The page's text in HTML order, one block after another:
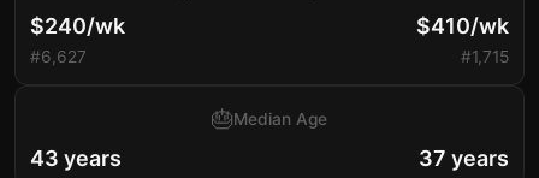
$240/wk
#6,627
$410/wk
#1,715
43 years
🎂Median Age
37 years